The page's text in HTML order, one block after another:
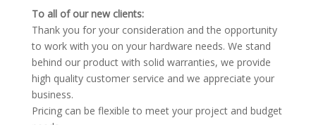
To all of our new clients:
Thank you for your consideration and the opportunity
to work with you on your hardware needs. We stand
behind our product with solid warranties, we provide
high quality customer service and we appreciate your
business.
Pricing can be flexible to meet your project and budget